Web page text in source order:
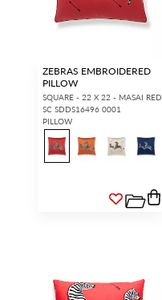
ZEBRAS EMBROIDERED
PILLOW
SQUARE - 22 X 22 - MASAI RED
SC SDDS16496 0001
PILLOW